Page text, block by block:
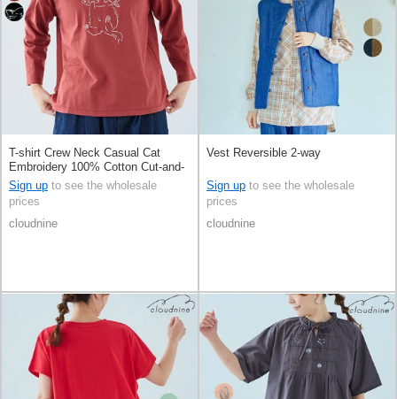
T-shirt Crew Neck Casual Cat
Embroidery 100% Cotton Cut-and-
sew 8/10 length
Sign up to see the wholesale
prices
cloudnine
Vest Reversible 2-way
Sign up to see the wholesale
prices
cloudnine